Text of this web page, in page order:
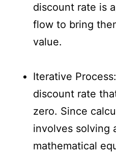
discount rate is
flow to bring
value.
Iterative
discount rate
zero. Since
involves solving
mathematical